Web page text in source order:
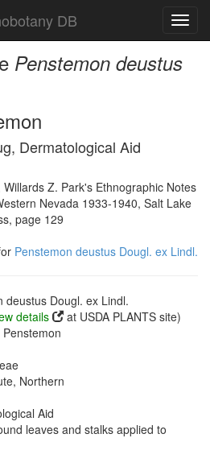
DB
Penstemon deustus
Dermatological Aid
Z. Park's Ethnographic Notes
Nevada 1933-1940, Salt Lake
page 129
Penstemon deustus Dougl. ex Lindl.
deustus Dougl. ex Lindl.
details
at USDA PLANTS site)
Northern
Aid
leaves and stalks applied to